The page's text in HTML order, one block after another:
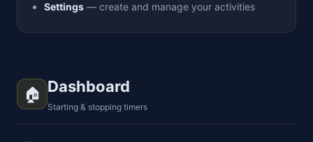
Settings — create and manage your activities
🏠 Dashboard
Starting & stopping timers